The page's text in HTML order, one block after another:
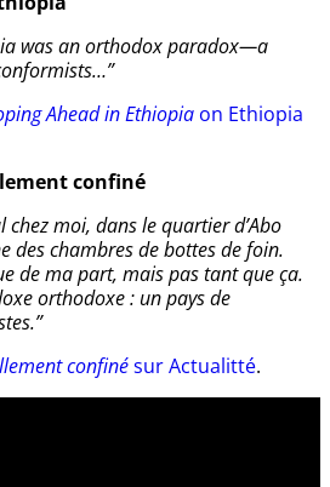
was an orthodox paradox—a
Ahead in Ethiopia on Ethiopia
confiné
chez moi, dans le quartier d’Abo
des chambres de bottes de foin.
de ma part, mais pas tant que ça.
orthodoxe : un pays de
confinésur Actualitté.